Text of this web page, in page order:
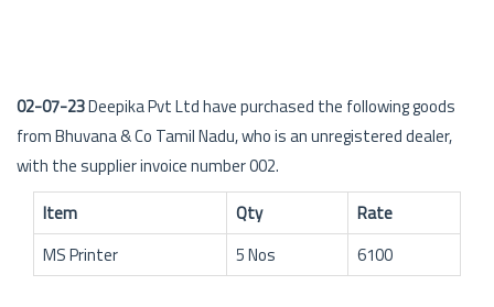
02-07-23Deepika Pvt Ltd have purchased the following goods
from Bhuvana & Co Tamil Nadu, who is an unregistered dealer,
with the supplier invoice number 002.
Item
Qty
Rate
MS Printer
5 Nos 6100